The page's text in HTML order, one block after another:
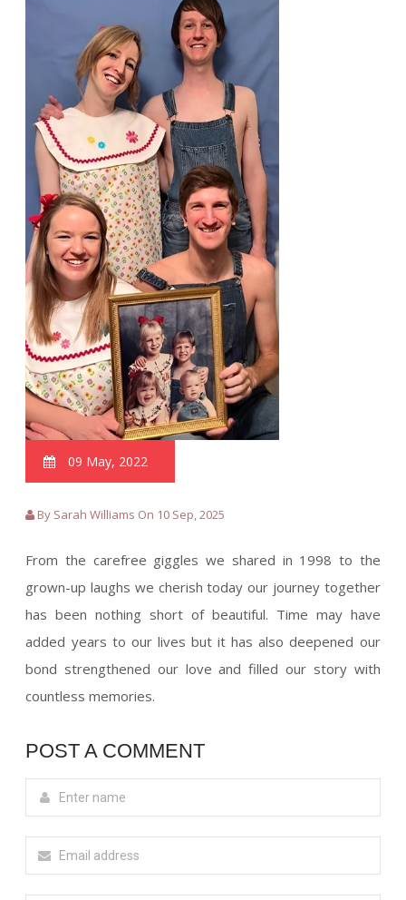
09 May, 2022
By Sarah Williams On 10 Sep, 2025
From the carefree giggles we shared in 1998 to the
grown-up laughs we cherish today our journey together
has been nothing short of beautiful. Time may have
added years to our lives but it has also deepened our
bond strengthened our love and filled our story with
countless memories.
POST A COMMENT